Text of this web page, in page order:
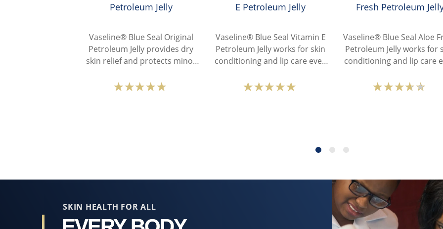
Petroleum Jelly
Vaseline® Blue Seal Original
Petroleum Jelly provides dry
skin relief and protects minor
jelly.
Average
Original
Jelly
is
E Petroleum Jelly
Vaseline® Blue Seal Vitamin E
Petroleum Jelly works for skin
conditioning and lip care even
Average
Vitamin
Fresh Petroleum
Vaseline® Blue Seal Aloe
Petroleum Jelly works for
conditioning and lip care
Average
Aloe
Fresh
SKIN HEALTH FOR ALL